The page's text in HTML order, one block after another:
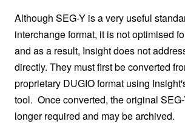
Although SEG-Y is a very useful
interchange format, it is not optimised
and as a result, Insight does not
directly. They must first be converted
proprietary DUGIO format using
tool. Once converted, the original
longer required and may be archived.